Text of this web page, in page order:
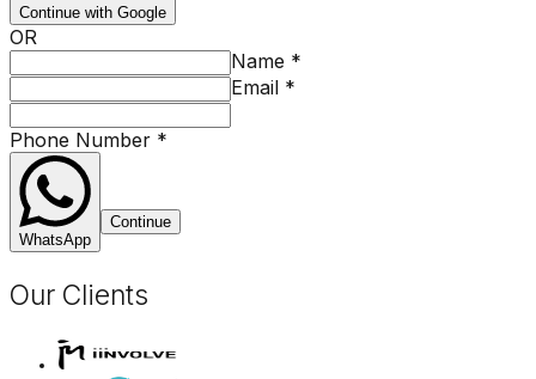
Continue with Google
OR
Name *
Email *
Phone Number *
WhatsApp
Continue
Our Clients